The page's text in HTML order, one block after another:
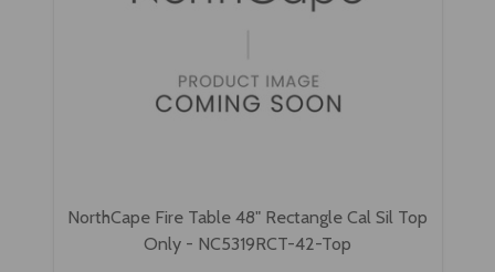
NorthCape Fire Table 48" Rectangle Cal Sil Top
Only - NC5319RCT-42-Top